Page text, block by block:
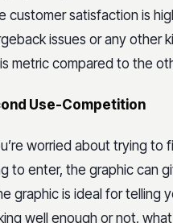
customer satisfaction is
issues or any other
metric compared to the
Use-Competition
worried about trying to
to enter, the graphic can
graphic is ideal for telling
well enough or not,